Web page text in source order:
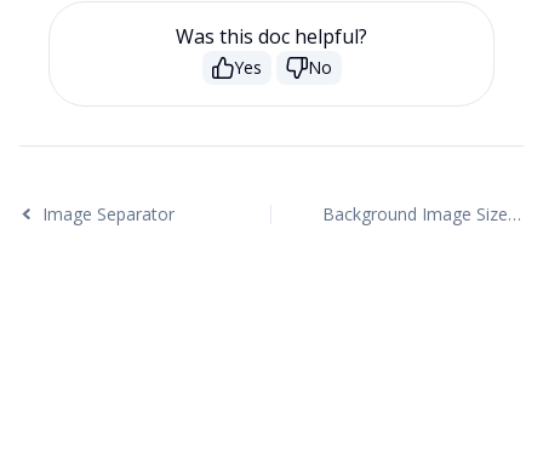
Was this doc helpful?
Yes No
Image Separator Background Image Sizes Explained